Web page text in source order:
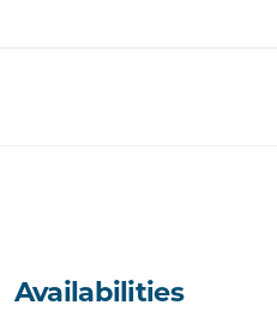
Availabilities